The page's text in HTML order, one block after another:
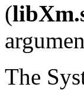
(
The